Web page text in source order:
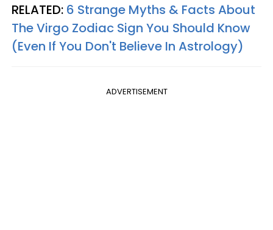
RELATED: 6 Strange Myths & Facts About
The Virgo Zodiac Sign You Should Know
(Even If You Don't Believe In Astrology)
ADVERTISEMENT